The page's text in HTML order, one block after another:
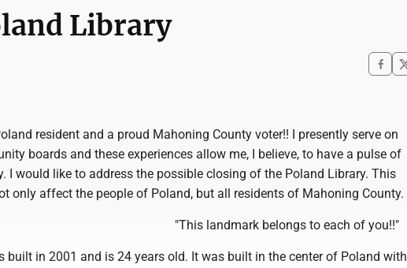
Library
resident and a proud Mahoning County voter!! I presently serve on
boards and these experiences allow me, I believe, to have a pulse of
I would like to address the possible closing of the Poland Library. This
only affect the people of Poland, but all residents of Mahoning County.
"This landmark belongs to each of you!!"
built in 2001 and is 24 years old. It was built in the center of Poland with